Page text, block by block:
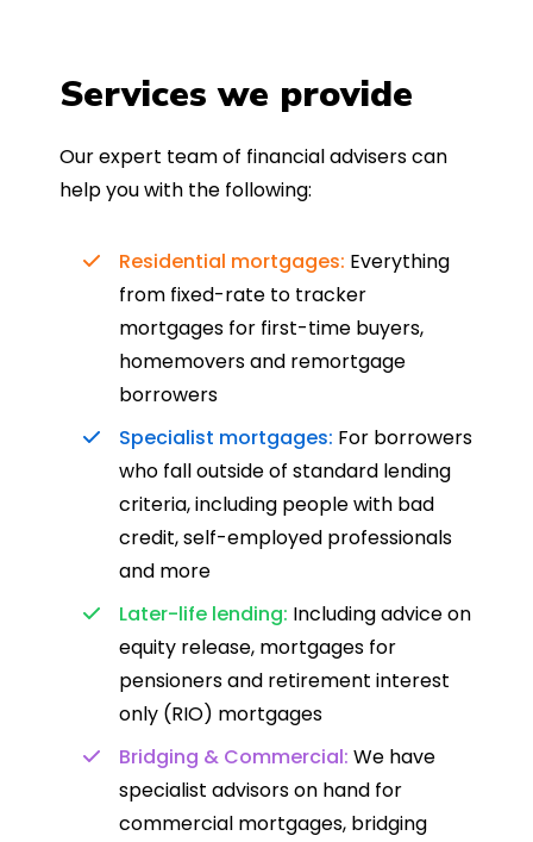
Services we provide
Our expert team of financial advisers can
help you with the following:
Residential mortgages: Everything
from fixed-rate to tracker
mortgages for first-time buyers,
homemovers and remortgage
borrowers
Specialist mortgages: For borrowers
who fall outside of standard lending
criteria, including people with bad
credit, self-employed professionals
and more
Later-life lending: Including advice on
equity release, mortgages for
pensioners and retirement interest
only (RIO) mortgages
Bridging & Commercial: We have
specialist advisors on hand for
commercial mortgages, bridging